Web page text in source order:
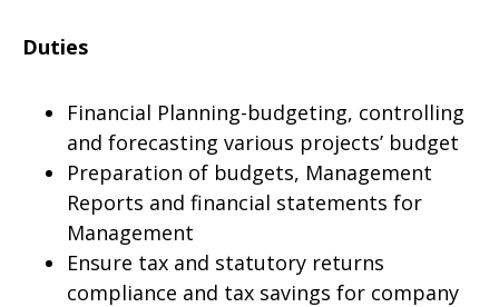
Duties
Financial Planning-budgeting, controlling
and forecasting various projects’ budget
Preparation of budgets, Management
Reports and financial statements for
Management
Ensure tax and statutory returns
compliance and tax savings for company